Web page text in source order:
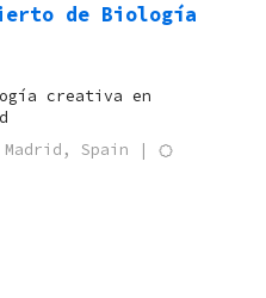
de Biología
creativa en
Madrid, Spain |